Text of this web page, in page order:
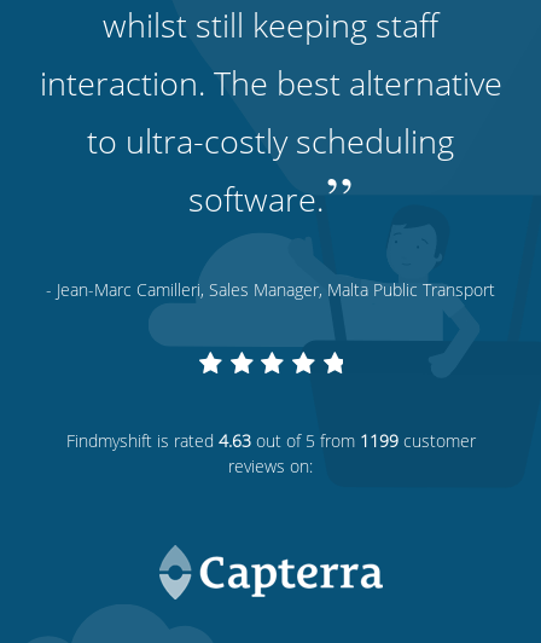
whilst still keeping staff
interaction. The best alternative
to ultra-costly scheduling
software.”
- Jean-Marc Camilleri, Sales Manager, Malta Public Transport
Findmyshift is rated 4.63out of 5 from 1199customer
reviews on: